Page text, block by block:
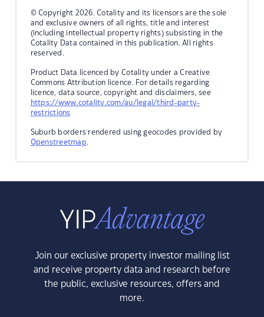
© Copyright 2026. Cotality and its licensors are the sole
and exclusive owners of all rights, title and interest
(including intellectual property rights) subsisting in the
Cotality Data contained in this publication. All rights
reserved.
Product Data licenced by Cotality under a Creative
Commons Attribution licence. For details regarding
licence, data source, copyright and disclaimers, see
https://www.cotality.com/au/legal/third-party-
restrictions
Suburb borders rendered using geocodes provided by
Openstreetmap.
Join our exclusive property investor mailing list
and receive property data and research before
the public, exclusive resources, offers and
more.